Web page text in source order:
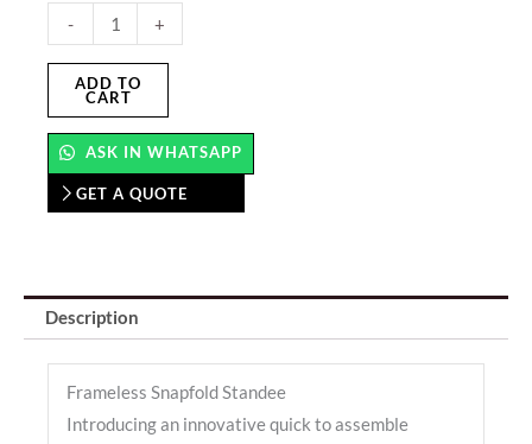
-
Snapfold
Backlit
Standee
quantity
+
ADD TO
CART
ASK IN WHATSAPP
GET A QUOTE
Description
Frameless Snapfold Standee
Introducing an innovative quick to assemble